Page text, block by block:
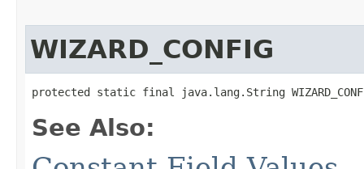
WIZARD_CONFIG
protected static final java.lang.String
See Also: